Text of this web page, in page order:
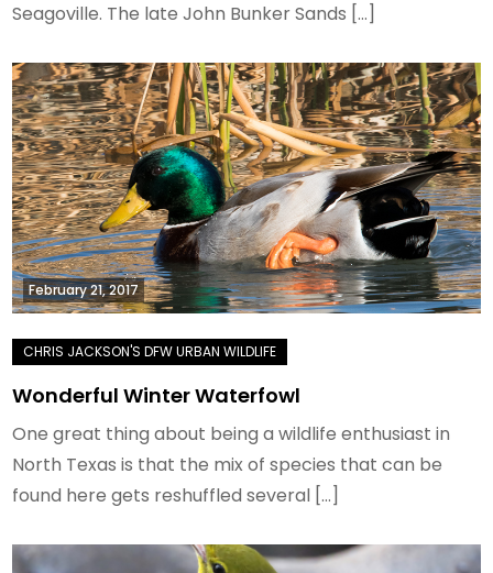
Seagoville. The late John Bunker Sands […]
February 21, 2017
Wonderful Winter Waterfowl
One great thing about being a wildlife enthusiast in
North Texas is that the mix of species that can be
found here gets reshuffled several […]